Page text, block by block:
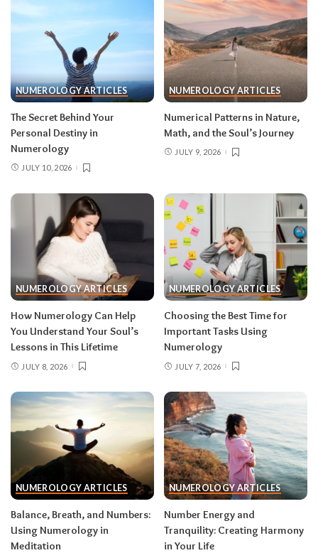
NUMEROLOGY ARTICLES
The Secret Behind Your
Personal Destiny in
Numerology
JULY 10, 2026
NUMEROLOGY ARTICLES
Numerical Patterns in Nature,
Math, and the Soul’s Journey
JULY 9, 2026
NUMEROLOGY ARTICLES
How Numerology Can Help
You Understand Your Soul’s
Lessons in This Lifetime
JULY 8, 2026
NUMEROLOGY ARTICLES
Choosing the Best Time for
Important Tasks Using
Numerology
JULY 7, 2026
NUMEROLOGY ARTICLES
Balance, Breath, and Numbers:
Using Numerology in
Meditation
NUMEROLOGY ARTICLES
Number Energy and
Tranquility: Creating Harmony
in Your Life